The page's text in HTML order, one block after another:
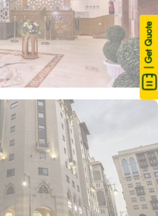
| Get Quote